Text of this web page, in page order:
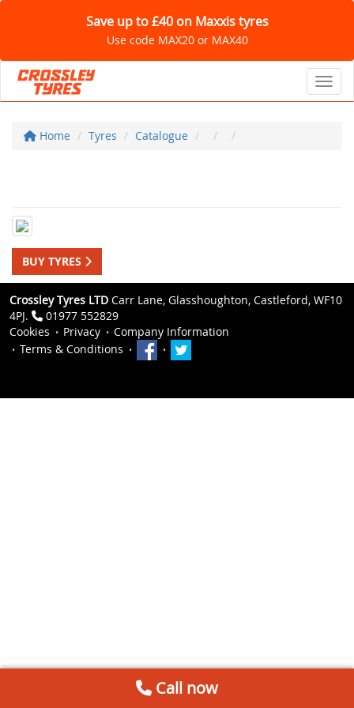
Save up to £40 on Maxxis tyres
Use code MAX20 or MAX40
Home Tyres Catalogue
BUY TYRES
Crossley Tyres LTD Carr Lane, Glasshoughton, Castleford, WF10
4PJ.
01977 552829
Cookies
Privacy
Company Information
Terms & Conditions
Call now